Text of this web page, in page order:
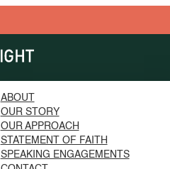
ABOUT
OUR STORY
OUR APPROACH
STATEMENT OF FAITH
SPEAKING ENGAGEMENTS